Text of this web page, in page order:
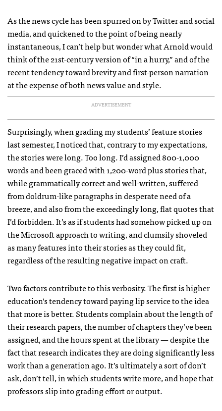
As the news cycle has been spurred on by Twitter and social
media, and quickened to the point of being nearly
instantaneous, I can’t help but wonder what Arnold would
think of the 21st-century version of “in a hurry,” and of the
recent tendency toward brevity and first-person narration
at the expense of both news value and style.
ADVERTISEMENT
Surprisingly, when grading my students’ feature stories
last semester, I noticed that, contrary to my expectations,
the stories were long. Too long. I’d assigned 800-1,000
words and been graced with 1,200-word plus stories that,
while grammatically correct and well-written, suffered
from doldrum-like paragraphs in desperate need of a
breeze, and also from the exceedingly long, flat quotes that
I’d forbidden. It’s as if students had somehow picked up on
the Microsoft approach to writing, and clumsily shoveled
as many features into their stories as they could fit,
regardless of the resulting negative impact on craft.
Two factors contribute to this verbosity. The first is higher
education’s tendency toward paying lip service to the idea
that more is better. Students complain about the length of
their research papers, the number of chapters they’ve been
assigned, and the hours spent at the library — despite the
fact that research indicates they are doing significantly less
work than a generation ago. It’s ultimately a sort of don’t
ask, don’t tell, in which students write more, and hope that
professors slip into grading effort or output.